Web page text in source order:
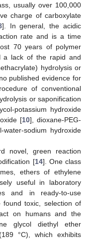
usually over 100,000
charge of carboxylate
]. In general, the acidic
rate and is a time
70 years of polymer
a lack of the rapid and
hydrolysis or
published evidence for
of conventional
or saponification
potassium hydroxide
[10], dioxane-PEG-
water-sodium hydroxide
novel, green reaction
[14]. One class
ethers of ethylene
useful in laboratory
and in ready-to-use
toxic, selection of
on humans and the
glycol diethyl ether
°C), which exhibits